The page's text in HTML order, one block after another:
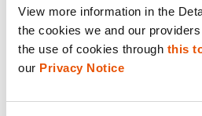
View more information in the
the cookies we and our
the use of cookies through this
our Privacy Notice
Apple ID - Mobile
Apple ID is an authentication
iPad, Mac and ...
Read full term